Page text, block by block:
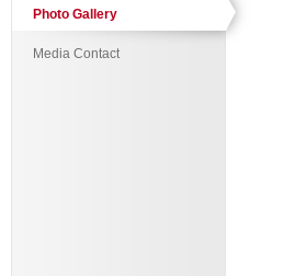
Photo Gallery
Media Contact